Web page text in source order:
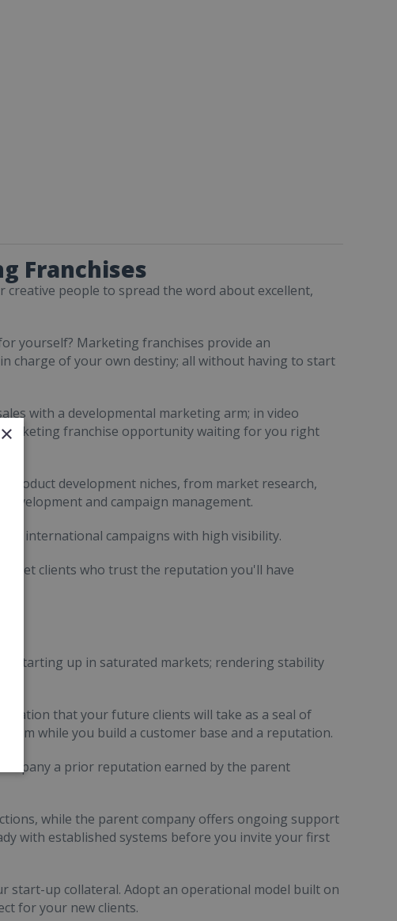
Franchises
people to spread the word about excellent,
yourself? Marketing franchises provide an
charge of your own destiny; all without having to start
with a developmental marketing arm; in video
franchise opportunity waiting for you right
development niches, from market research,
and campaign management.
or international campaigns with high visibility.
clients who trust the reputation you'll have
starting up in saturated markets; rendering stability
that your future clients will take as a seal of
while you build a customer base and a reputation.
a prior reputation earned by the parent
while the parent company offers ongoing support
with established systems before you invite your first
start-up collateral. Adopt an operational model built on
for your new clients.
×